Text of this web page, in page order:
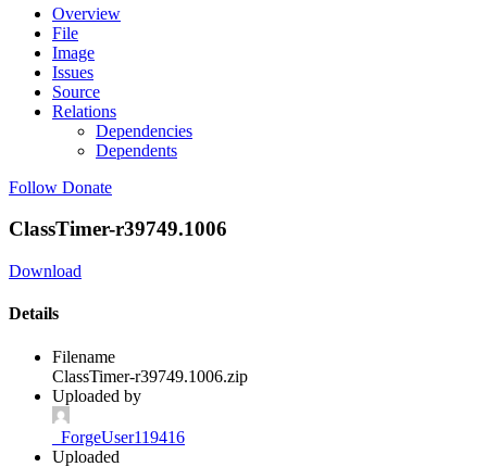
Overview
File
Image
Issues
Source
Relations
Dependencies
Dependents
Follow Donate
ClassTimer-r39749.1006
Download
Details
Filename
ClassTimer-r39749.1006.zip
Uploaded by
_ForgeUser119416
Uploaded